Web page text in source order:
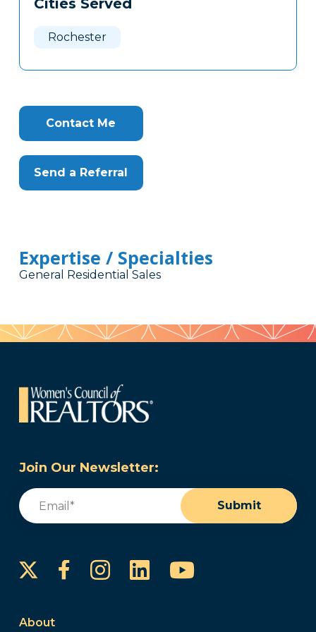
Clone
Cities Served
Rochester
Contact Me
Send a Referral
Expertise / Specialties
General Residential Sales
Join Our Newsletter:
Email
Submit
FacebookInstagram
LinkedInYouTube
About